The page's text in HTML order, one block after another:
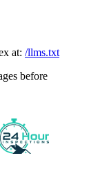
at: /llms.txt
before